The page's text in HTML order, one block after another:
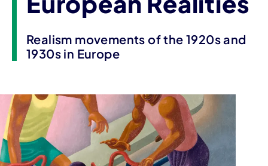
Realism movements of the 1920s and
1930s in Europe